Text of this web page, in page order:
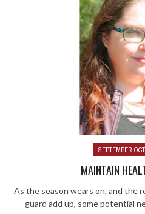
SEPTEMBER-
MAINTAIN
As the season wears on, and the
guard add up, some potential